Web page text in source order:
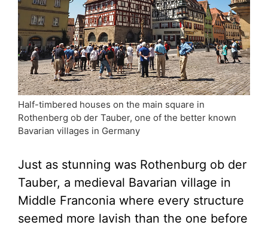
Half-timbered houses on the main square in
Rothenberg ob der Tauber, one of the better known
Bavarian villages in Germany
Just as stunning was Rothenburg ob der
Tauber, a medieval Bavarian village in
Middle Franconia where every structure
seemed more lavish than the one before